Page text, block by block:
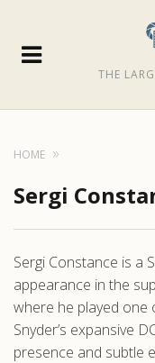
THE
HOME
Sergi
Sergi Constance is a
appearance in the
where he played
Snyder’s expansive
presence and subtle